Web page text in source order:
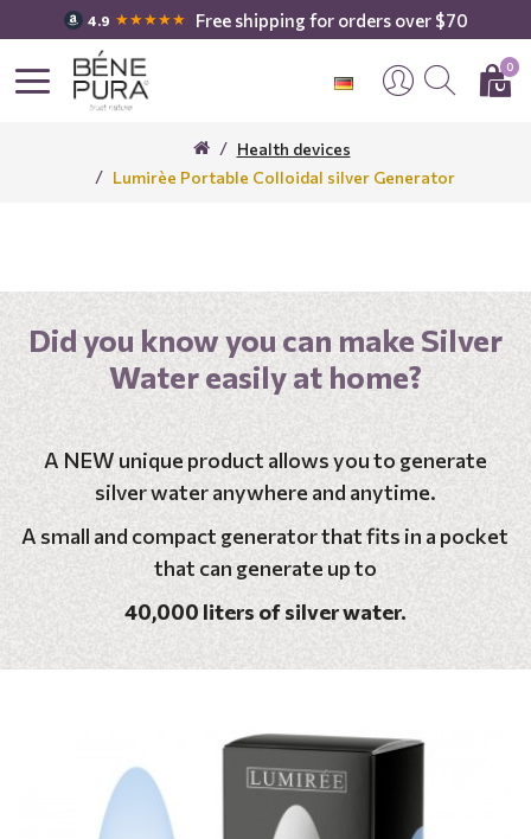
4.9 ★★★★★ Free shipping for orders over $70
0
Health devices
Lumirèe Portable Colloidal silver Generator
Did you know you can make Silver
Water easily at home?
A NEW unique product allows you to generate
silver water anywhere and anytime.
A small and compact generator that fits in a pocket
that can generate up to
40,000 liters of silver water.